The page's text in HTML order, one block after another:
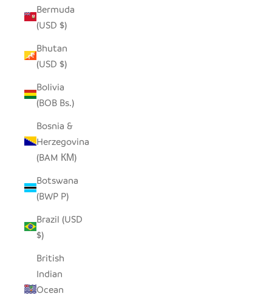
Bermuda
(USD $)
Bhutan
(USD $)
Bolivia
(BOB Bs.)
Bosnia &
Herzegovina
(BAM КМ)
Botswana
(BWP P)
Brazil (USD
$)
British
Indian
Ocean